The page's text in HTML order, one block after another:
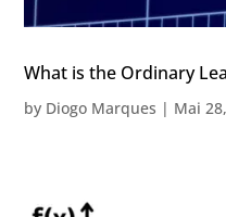
What is the Ordinary
by Diogo Marques | Mai